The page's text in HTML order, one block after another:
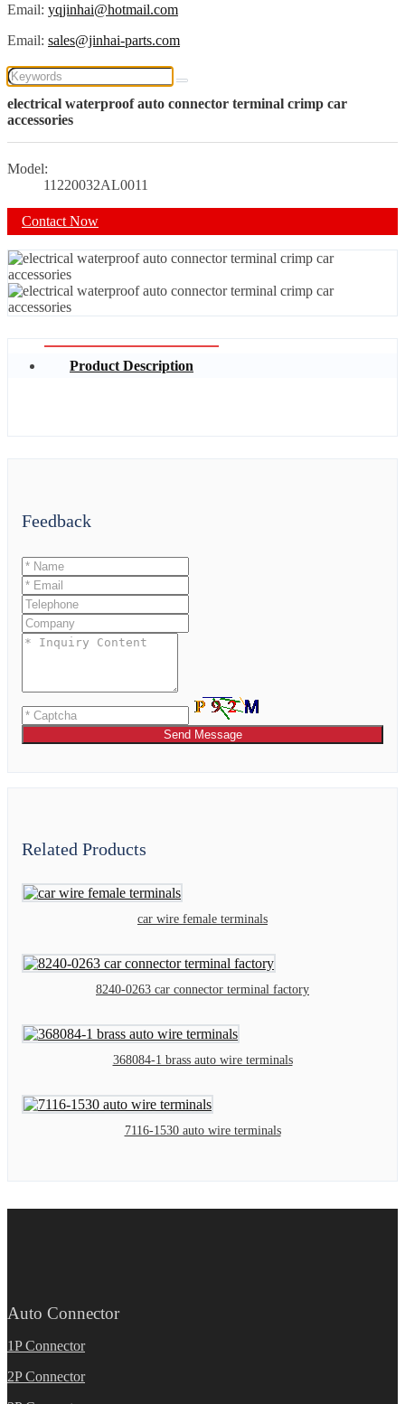
Email: yqjinhai@hotmail.com
Email: sales@jinhai-parts.com
electrical waterproof auto connector terminal crimp car
accessories
Model:
11220032AL0011
Contact Now
Product Description
Feedback
Send Message
Related Products
car wire female terminals
8240-0263 car connector terminal factory
368084-1 brass auto wire terminals
7116-1530 auto wire terminals
Auto Connector
1P Connector
2P Connector